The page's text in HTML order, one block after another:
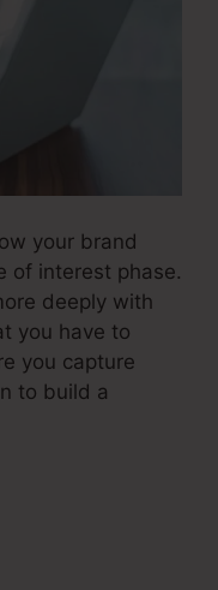
your brand
of interest phase.
deeply with
you have to
you capture
to build a